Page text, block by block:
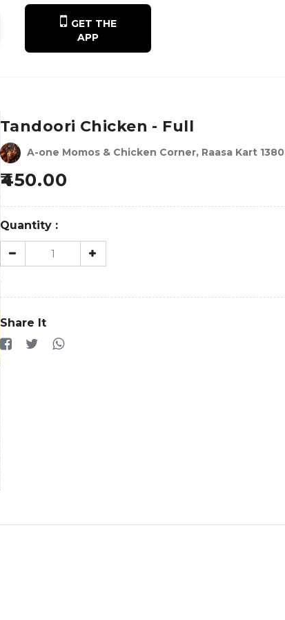
GET THE
APP
Tandoori Chicken - Full
A-one Momos & Chicken Corner, Raasa Kart 1380
450.00
Quantity :
Share It